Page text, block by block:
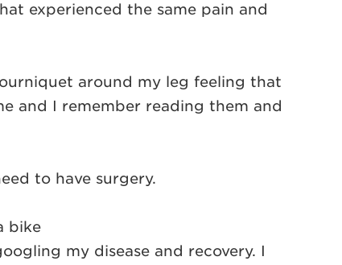
experienced the same pain and
around my leg feeling that
and I remember reading them and
to have surgery.
bike
my disease and recovery. I